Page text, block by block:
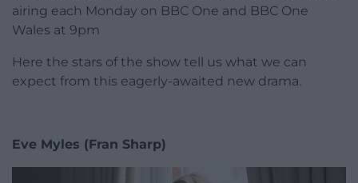
airing each Monday on BBC One and BBC One
Wales at 9pm
Here the stars of the show tell us what we can
expect from this eagerly-awaited new drama.
Eve Myles (Fran Sharp)